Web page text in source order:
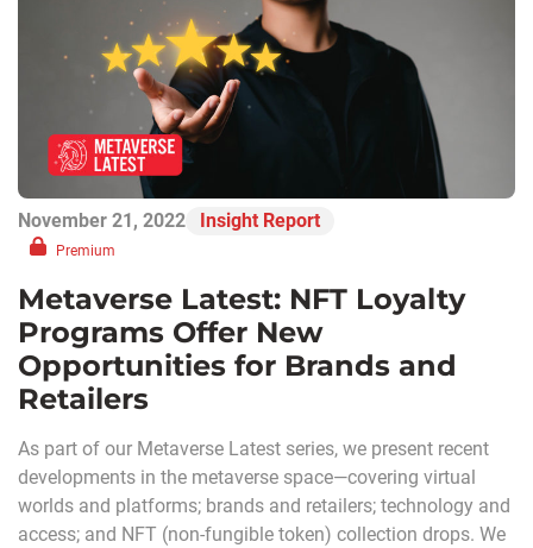
November 21, 2022 Insight Report
Premium
Metaverse Latest: NFT Loyalty
Programs Offer New
Opportunities for Brands and
Retailers
As part of our Metaverse Latest series, we present recent
developments in the metaverse space—covering virtual
worlds and platforms; brands and retailers; technology and
access; and NFT (non-fungible token) collection drops. We